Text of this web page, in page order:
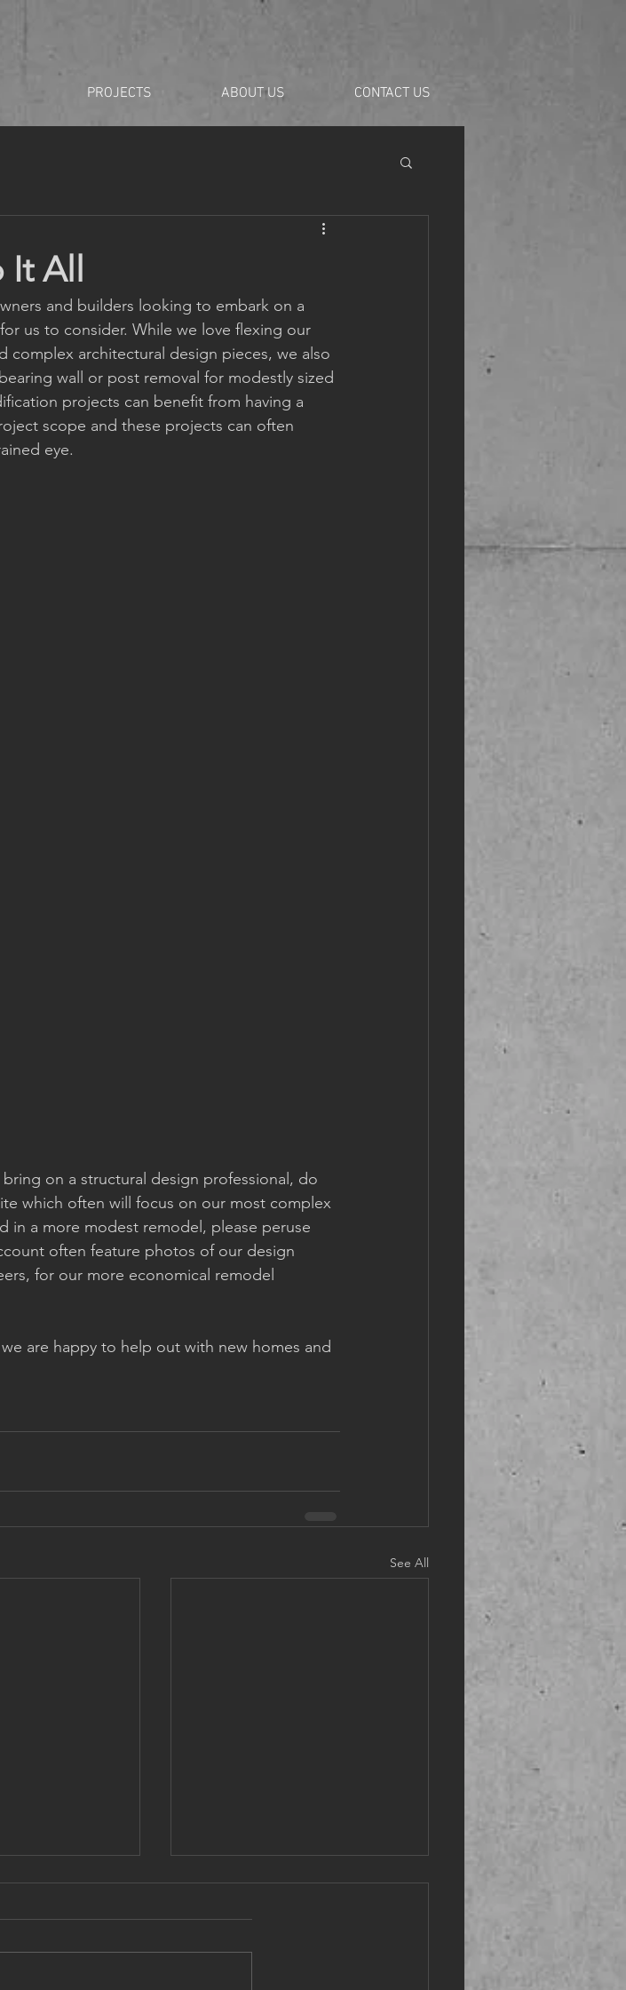
PROJECTS ABOUT US CONTACT US
All
and builders looking to embark on a
us to consider. While we love flexing our
complex architectural design pieces, we also
wall or post removal for modestly sized
projects can benefit from having a
scope and these projects can often
eye.
on a structural design professional, do
which often will focus on our most complex
in a more modest remodel, please peruse
often feature photos of our design
for our more economical remodel
are happy to help out with new homes and
See All